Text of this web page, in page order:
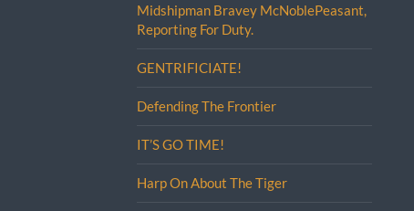
Midshipman Bravey McNoblePeasant,
Reporting For Duty.
GENTRIFICIATE!
Defending The Frontier
IT’S GO TIME!
Harp On About The Tiger